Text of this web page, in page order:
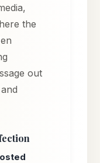
the
out